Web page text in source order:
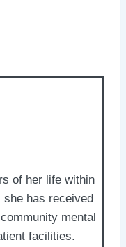
of her life within
has received
mental
facilities.